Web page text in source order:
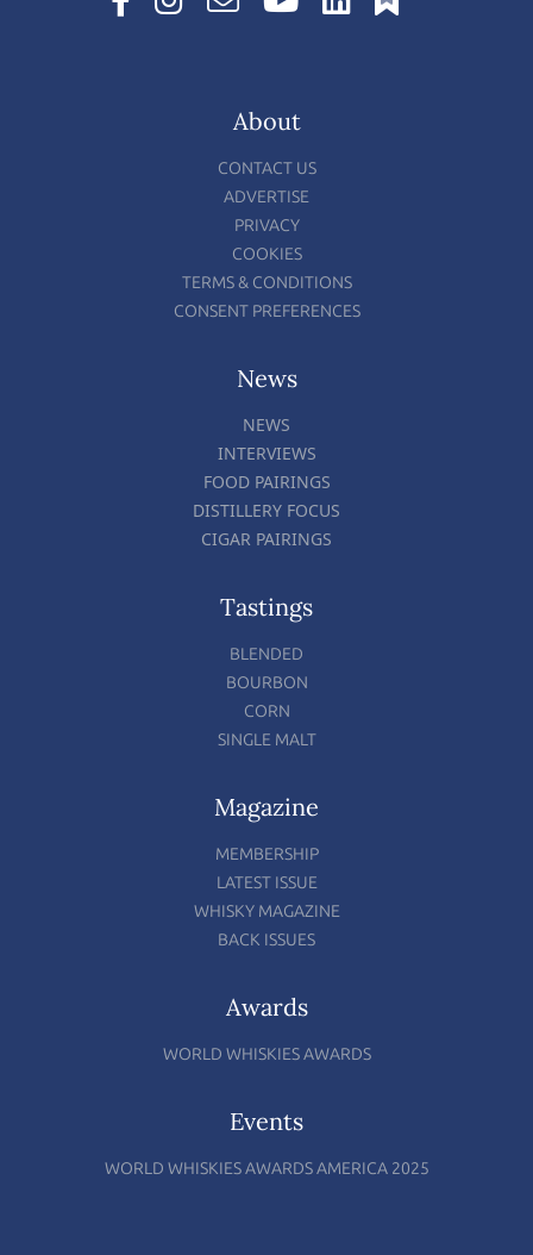
About
CONTACT US
ADVERTISE
PRIVACY
COOKIES
TERMS & CONDITIONS
CONSENT PREFERENCES
News
NEWS
INTERVIEWS
FOOD PAIRINGS
DISTILLERY FOCUS
CIGAR PAIRINGS
Tastings
BLENDED
BOURBON
CORN
SINGLE MALT
Magazine
MEMBERSHIP
LATEST ISSUE
WHISKY MAGAZINE
BACK ISSUES
Awards
WORLD WHISKIES AWARDS
Events
WORLD WHISKIES AWARDS AMERICA 2025